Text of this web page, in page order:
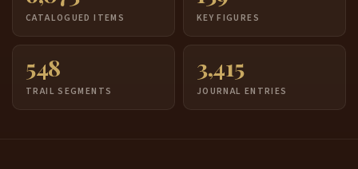
CATALOGUED ITEMS KEY FIGURES
548
TRAIL SEGMENTS
3,415
JOURNAL ENTRIES